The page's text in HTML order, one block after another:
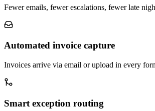
Fewer emails, fewer escalations, fewer late
Automated invoice capture
Invoices arrive via email or upload in every
Smart exception routing